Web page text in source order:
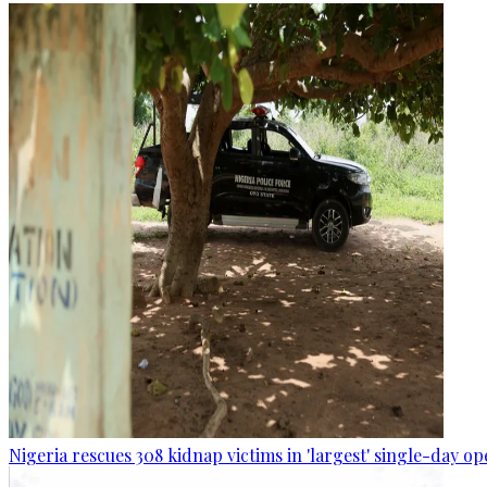
Nigeria rescues 308 kidnap victims in 'largest' single-day